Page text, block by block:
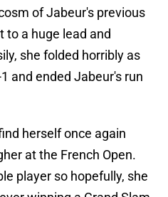
of Jabeur's previous
to a huge lead and
she folded horribly as
and ended Jabeur's run
herself once again
at the French Open.
player so hopefully, she